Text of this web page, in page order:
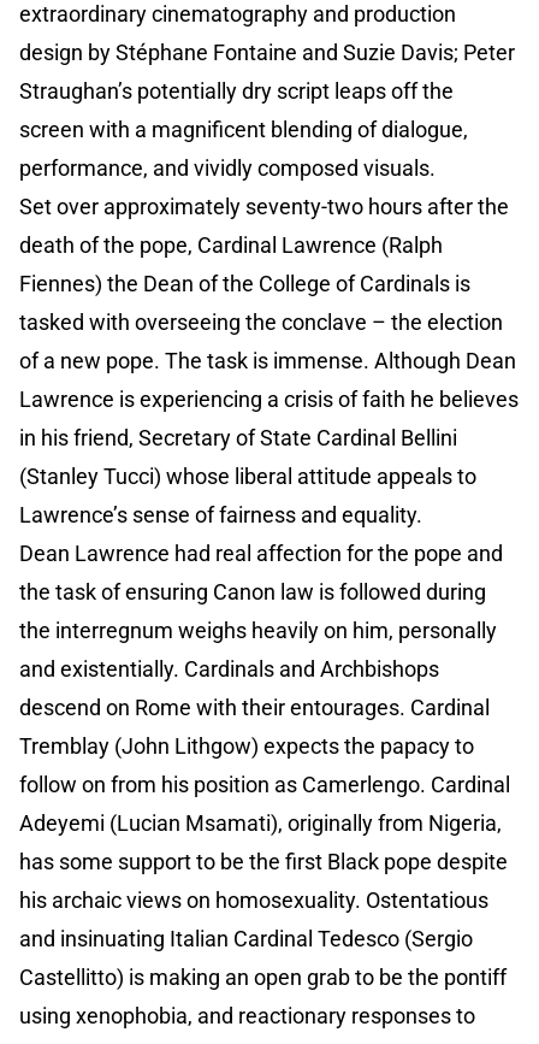
extraordinary cinematography and production
design by Stéphane Fontaine and Suzie Davis; Peter
Straughan’s potentially dry script leaps off the
screen with a magnificent blending of dialogue,
performance, and vividly composed visuals.
Set over approximately seventy-two hours after the
death of the pope, Cardinal Lawrence (Ralph
Fiennes) the Dean of the College of Cardinals is
tasked with overseeing the conclave – the election
of a new pope. The task is immense. Although Dean
Lawrence is experiencing a crisis of faith he believes
in his friend, Secretary of State Cardinal Bellini
(Stanley Tucci) whose liberal attitude appeals to
Lawrence’s sense of fairness and equality.
Dean Lawrence had real affection for the pope and
the task of ensuring Canon law is followed during
the interregnum weighs heavily on him, personally
and existentially. Cardinals and Archbishops
descend on Rome with their entourages. Cardinal
Tremblay (John Lithgow) expects the papacy to
follow on from his position as Camerlengo. Cardinal
Adeyemi (Lucian Msamati), originally from Nigeria,
has some support to be the first Black pope despite
his archaic views on homosexuality. Ostentatious
and insinuating Italian Cardinal Tedesco (Sergio
Castellitto) is making an open grab to be the pontiff
using xenophobia, and reactionary responses to